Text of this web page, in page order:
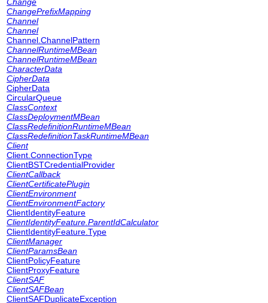
ChangePrefixMapping
Channel
Channel
Channel.ChannelPattern
ChannelRuntimeMBean
ChannelRuntimeMBean
CharacterData
CipherData
CipherData
CircularQueue
ClassContext
ClassDeploymentMBean
ClassRedefinitionRuntimeMBean
ClassRedefinitionTaskRuntimeMBean
Client
Client.ConnectionType
ClientBSTCredentialProvider
ClientCallback
ClientCertificatePlugin
ClientEnvironment
ClientEnvironmentFactory
ClientIdentityFeature
ClientIdentityFeature.ParentIdCalculator
ClientIdentityFeature.Type
ClientManager
ClientParamsBean
ClientPolicyFeature
ClientProxyFeature
ClientSAF
ClientSAFBean
ClientSAFDuplicateException